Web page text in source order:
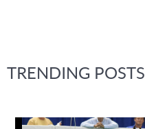
TRENDING POSTS